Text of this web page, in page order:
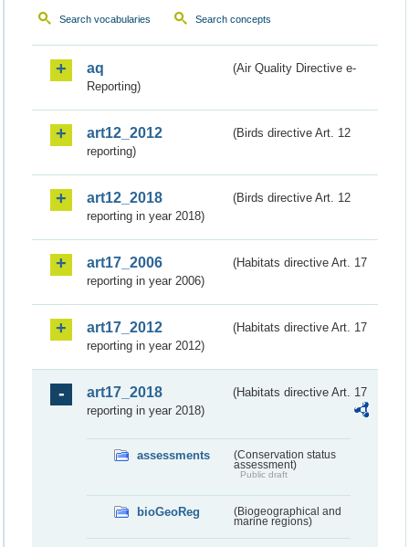
Search vocabularies Search concepts
aq
(Air Quality Directive e-
Reporting)
art12_2012
(Birds directive Art. 12
reporting)
art12_2018
(Birds directive Art. 12
reporting in year 2018)
art17_2006
(Habitats directive Art. 17
reporting in year 2006)
art17_2012
(Habitats directive Art. 17
reporting in year 2012)
art17_2018
(Habitats directive Art. 17
reporting in year 2018)
assessments
(Conservation status
assessment)
Public draft
bioGeoReg
(Biogeographical and
marine regions)